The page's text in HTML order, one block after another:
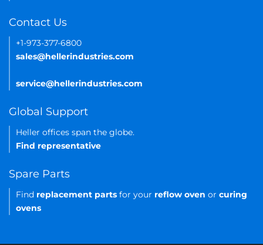
Contact Us
+1-973-377-6800
sales@hellerindustries.com
service@hellerindustries.com
Global Support
Heller offices span the globe.
Find representative
Spare Parts
Find replacement parts for your reflow oven or curing
ovens